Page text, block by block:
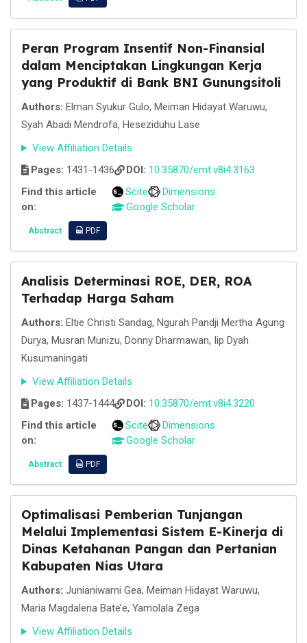
Peran Program Insentif Non-Finansial
dalam Menciptakan Lingkungan Kerja
yang Produktif di Bank BNI Gunungsitoli
Authors: Elman Syukur Gulo, Meiman Hidayat Waruwu,
Syah Abadi Mendrofa, Heseziduhu Lase
View Affiliation Details
Pages: 1431-1436 DOI: 10.35870/emt.v8i4.3163
Find this article
on:
Scite
Dimensions
Google Scholar
Abstract PDF
Analisis Determinasi ROE, DER, ROA
Terhadap Harga Saham
Authors: Eltie Christi Sandag, Ngurah Pandji Mertha Agung
Durya, Musran Munizu, Donny Dharmawan, Iip Dyah
Kusumaningati
View Affiliation Details
Pages: 1437-1444 DOI: 10.35870/emt.v8i4.3220
Find this article
on:
Scite
Dimensions
Google Scholar
Abstract PDF
Optimalisasi Pemberian Tunjangan
Melalui Implementasi Sistem E-Kinerja di
Dinas Ketahanan Pangan dan Pertanian
Kabupaten Nias Utara
Authors: Junianiwarni Gea, Meiman Hidayat Waruwu,
Maria Magdalena Bate’e, Yamolala Zega
View Affiliation Details